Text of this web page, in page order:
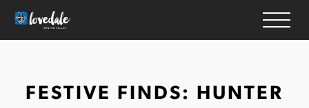
WINERIES
FESTIVE FINDS: HUNTER